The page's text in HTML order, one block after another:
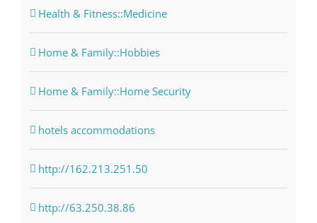
Health & Fitness::Medicine
Home & Family::Hobbies
Home & Family::Home Security
hotels accommodations
http://162.213.251.50
http://63.250.38.86